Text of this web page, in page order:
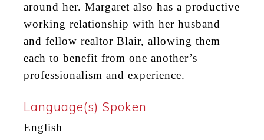
around her. Margaret also has a productive
working relationship with her husband
and fellow realtor Blair, allowing them
each to benefit from one another’s
professionalism and experience.
Language(s) Spoken
English